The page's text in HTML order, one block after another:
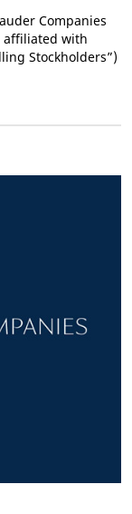
Companies
affiliated with
Stockholders”)